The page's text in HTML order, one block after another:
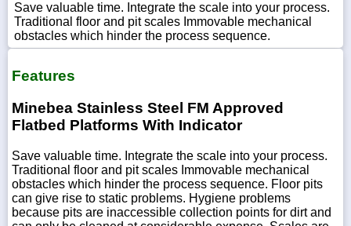
WhatsApp
Chat
Save valuable time. Integrate the scale into your process.
Traditional floor and pit scales Immovable mechanical
obstacles which hinder the process sequence.
Features
Minebea Stainless Steel FM Approved
Flatbed Platforms With Indicator
Save valuable time. Integrate the scale into your process.
Traditional floor and pit scales Immovable mechanical
obstacles which hinder the process sequence. Floor pits
can give rise to static problems. Hygiene problems
because pits are inaccessible collection points for dirt and